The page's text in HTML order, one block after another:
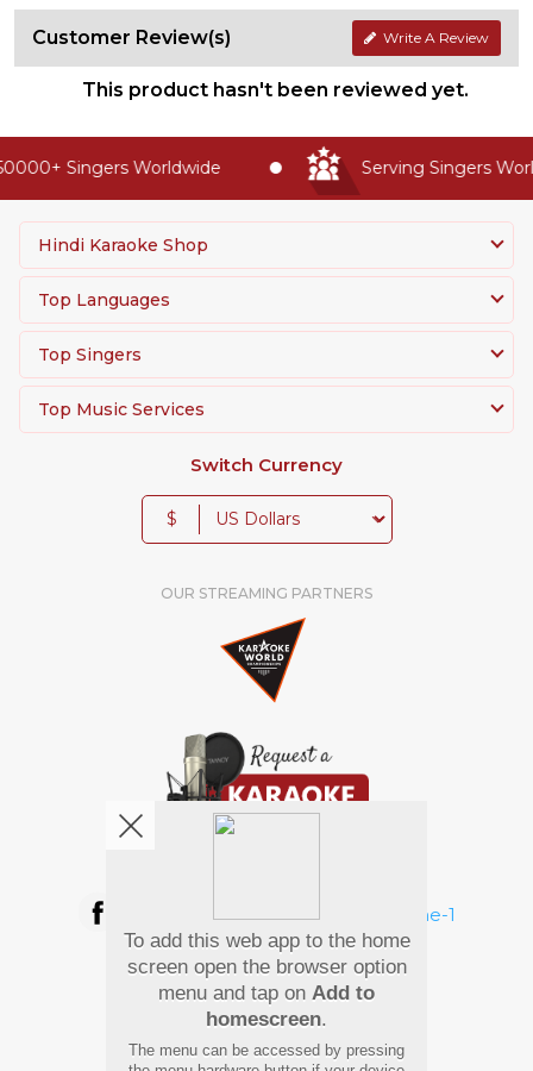
Customer Review(s) Write A Review
This product hasn't been reviewed yet.
Singers Worldwide Serving Singers
Hindi Karaoke Shop
Top Languages
Top Singers
Top Music Services
Switch Currency
$
OUR STREAMING PARTNERS
Pay Using
To add this web app to the home
screen open the browser option
menu and tap on Add to
homescreen.
The menu can be accessed by pressing